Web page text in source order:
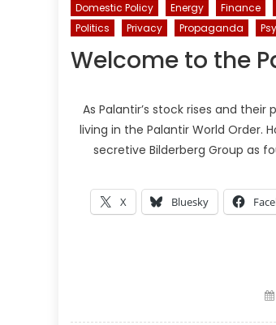
Domestic Policy
Energy Finance
Politics
Privacy Propaganda
Welcome to the
As Palantir’s stock rises and
living in the Palantir World
secretive Bilderberg Group as
X Bluesky